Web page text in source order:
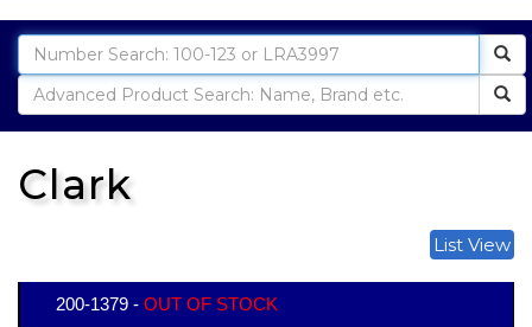
Clark
List View
200-1379 - OUT OF STOCK